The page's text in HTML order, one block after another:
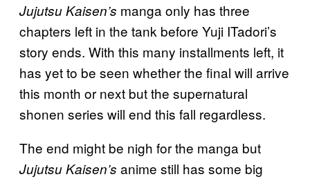
Jujutsu Kaisen’s manga only has three
chapters left in the tank before Yuji ITadori’s
story ends. With this many installments left, it
has yet to be seen whether the final will arrive
this month or next but the supernatural
shonen series will end this fall regardless.
The end might be nigh for the manga but
Jujutsu Kaisen’s anime still has some big